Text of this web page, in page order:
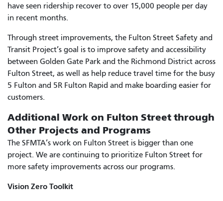
have seen ridership recover to over 15,000 people per day
in recent months.
Through street improvements, the Fulton Street Safety and
Transit Project’s goal is to improve safety and accessibility
between Golden Gate Park and the Richmond District across
Fulton Street, as well as help reduce travel time for the busy
5 Fulton and 5R Fulton Rapid and make boarding easier for
customers.
Additional Work on Fulton Street through
Other Projects and Programs
The SFMTA’s work on Fulton Street is bigger than one
project. We are continuing to prioritize Fulton Street for
more safety improvements across our programs.
Vision Zero Toolkit